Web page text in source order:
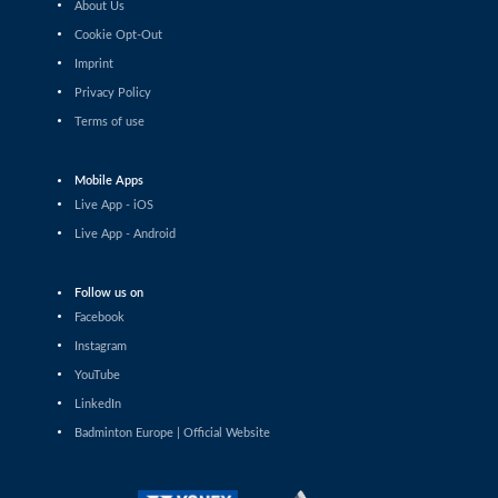
Haruna Konishi (JPN) - Yvonne Li (GER)
Women’s Singles
Wang Pei Yu (TPE) - Anna Tatranova (FRA)
Lee Xin Yi Megan (SGP) - Sarunrak Vitidsarn (THA)
Women’s Singles
Amalie Schulz (DEN) - Vivien Sandorhazi (HUN)
Women’s Singles
Eng Ler Qi (MAS) - Rachel Chan (CAN)
About Us
Cookie Opt-Out
Imprint
Privacy Policy
Terms of use
Mobile Apps
Live App - iOS
Live App - Android
Follow us on
Facebook
Instagram
YouTube
LinkedIn
Badminton Europe | Official Website